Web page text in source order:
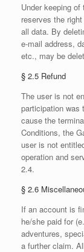
Under keeping
reserves the
all data. By
e-mail address,
etc., may be
§ 2.5 Refund
The user is not
participation was
cause the
Conditions, the
user is not
operation and
2.4.
§ 2.6
If an account is
he/she paid for
adventures,
a further claim.